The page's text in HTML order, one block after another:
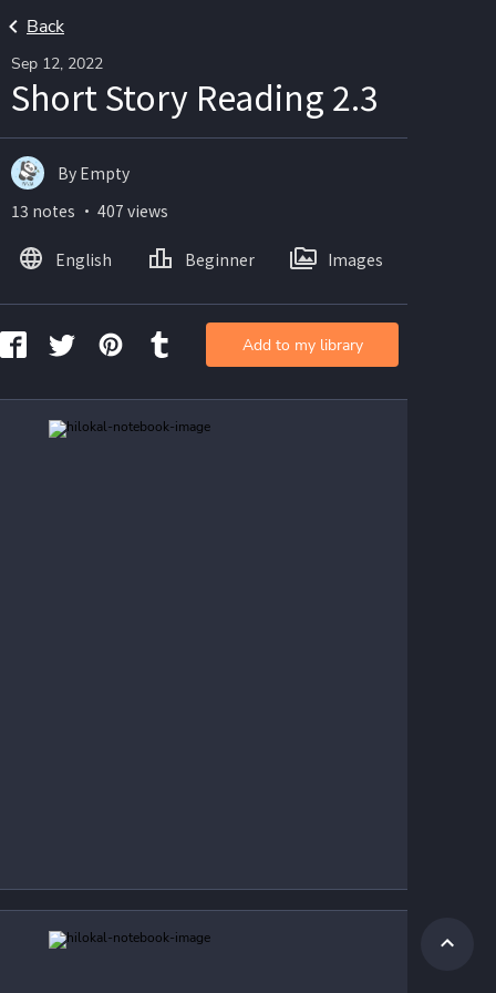
Back
Sep 12, 2022
Short Story Reading 2.3
By Empty
13 notes ・ 407 views
English Beginner Images
Add to my library